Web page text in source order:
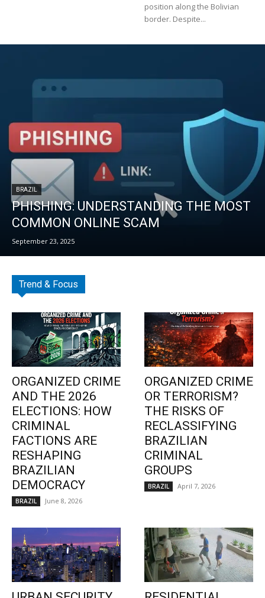
position along the Bolivian
border. Despite...
BRAZIL
PHISHING: UNDERSTANDING THE MOST
COMMON ONLINE SCAM
September 23, 2025
Trend & Focus
ORGANIZED CRIME
AND THE 2026
ELECTIONS: HOW
CRIMINAL
FACTIONS ARE
RESHAPING
BRAZILIAN
DEMOCRACY
BRAZIL June 8, 2026
ORGANIZED CRIME
OR TERRORISM?
THE RISKS OF
RECLASSIFYING
BRAZILIAN
CRIMINAL
GROUPS
BRAZIL April 7, 2026